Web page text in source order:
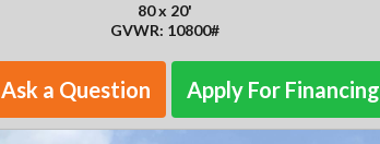
80 x 20'
GVWR: 10800#
Ask a Question Apply For Financing